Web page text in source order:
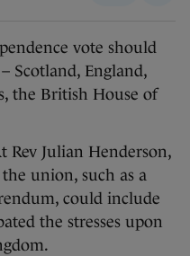
vote should
Scotland, England,
the British House of
Rev Julian Henderson,
union, such as a
could include
the stresses upon